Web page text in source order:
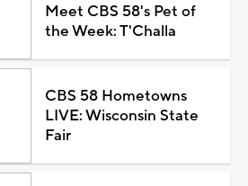
Meet CBS 58's Pet of
the Week: T'Challa
CBS 58 Hometowns
LIVE: Wisconsin State
Fair